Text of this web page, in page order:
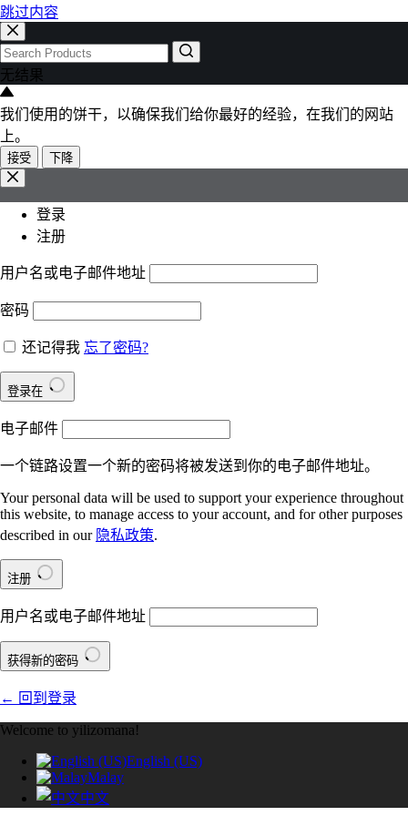
跳过内容
无结果
我们使用的饼干，以确保我们给你最好的经验，在我们的网站
上。
接受 下降
登录
注册
用户名或电子邮件地址
密码
还记得我 忘了密码?
登录在
电子邮件
一个链路设置一个新的密码将被发送到你的电子邮件地址。
Your personal data will be used to support your experience throughout
this website, to manage access to your account, and for other purposes
described in our 隐私政策.
注册
用户名或电子邮件地址
获得新的密码
← 回到登录
Welcome to yilizomana!
English (US)
Malay
中文